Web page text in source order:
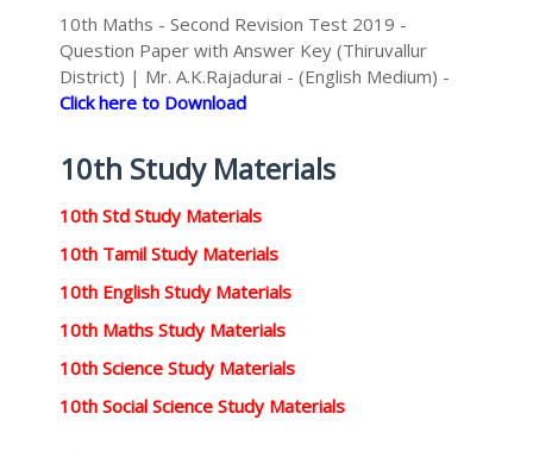
10th Maths - Second Revision Test 2019 -
Question Paper with Answer Key (Thiruvallur
District) | Mr. A.K.Rajadurai - (English Medium) -
Click here to Download
10th Study Materials
10th Std Study Materials
10th Tamil Study Materials
10th English Study Materials
10th Maths Study Materials
10th Science Study Materials
10th Social Science Study Materials